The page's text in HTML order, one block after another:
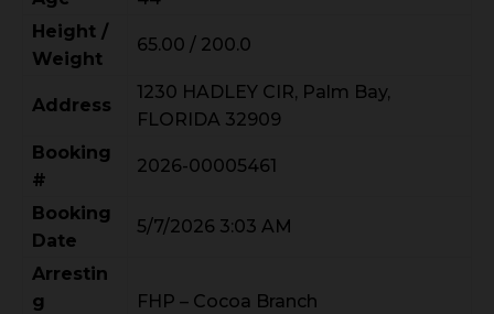
Height /
Weight
65.00 / 200.0
Address
1230 HADLEY CIR, Palm Bay,
FLORIDA 32909
Booking
#
2026-00005461
Booking
Date
5/7/2026 3:03 AM
Arrestin
g
FHP – Cocoa Branch